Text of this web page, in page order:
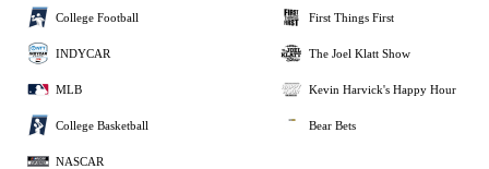
College Football
INDYCAR
MLB
College Basketball
NASCAR
First Things First
The Joel Klatt Show
Kevin Harvick's Happy Hour
Bear Bets